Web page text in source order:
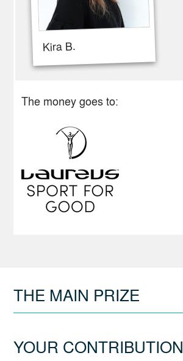
Kira B.
The money goes to:
THE MAIN PRIZE
YOUR CONTRIBUTION